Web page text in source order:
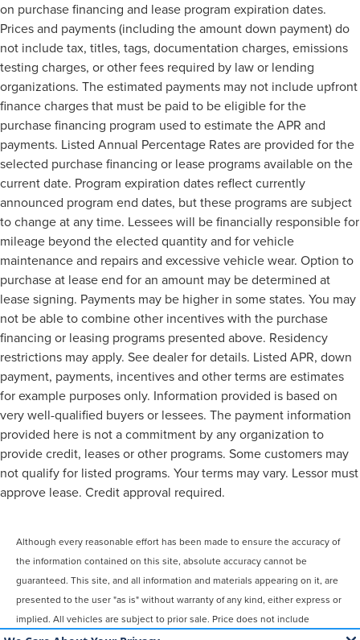
on purchase financing and lease program expiration dates.
Prices and payments (including the amount down payment) do
not include tax, titles, tags, documentation charges, emissions
testing charges, or other fees required by law or lending
organizations. The estimated payments may not include upfront
finance charges that must be paid to be eligible for the
purchase financing program used to estimate the APR and
payments. Listed Annual Percentage Rates are provided for the
selected purchase financing or lease programs available on the
current date. Program expiration dates reflect currently
announced program end dates, but these programs are subject
to change at any time. Lessees will be financially responsible for
mileage beyond the elected quantity and for vehicle
maintenance and repairs and excessive vehicle wear. Option to
purchase at lease end for an amount may be determined at
lease signing. Payments may be higher in some states. You may
not be able to combine other incentives with the purchase
financing or leasing programs presented above. Residency
restrictions may apply. See dealer for details. Listed APR, down
payment, payments, incentives and other terms are estimates
for example purposes only. Information provided is based on
very well-qualified buyers or lessees. The payment information
provided here is not a commitment by any organization to
provide credit, leases or other programs. Some customers may
not qualify for listed programs. Your terms may vary. Lessor must
approve lease. Credit approval required.
Although every reasonable effort has been made to ensure the accuracy of
the information contained on this site, absolute accuracy cannot be
guaranteed. This site, and all information and materials appearing on it, are
presented to the user "as is" without warranty of any kind, either express or
implied. All vehicles are subject to prior sale. Price does not include